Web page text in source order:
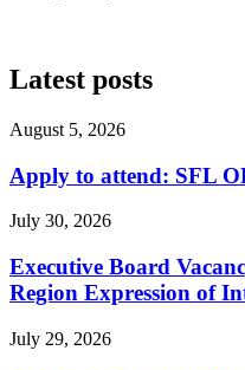
Latest posts
August 5, 2026
Apply to attend: SFL
July 30, 2026
Executive Board
Region Expression of
July 29, 2026